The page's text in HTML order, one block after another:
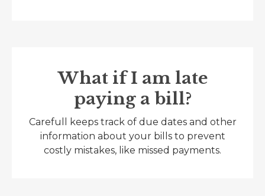
What if I am late
paying a bill?
Carefull keeps track of due dates and other
information about your bills to prevent
costly mistakes, like missed payments.